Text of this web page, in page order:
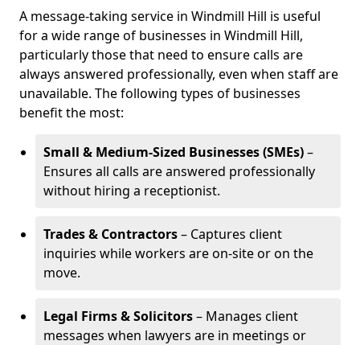
A message-taking service in Windmill Hill is useful
for a wide range of businesses in Windmill Hill,
particularly those that need to ensure calls are
always answered professionally, even when staff are
unavailable. The following types of businesses
benefit the most:
Small & Medium-Sized Businesses (SMEs)–
Ensures all calls are answered professionally
without hiring a receptionist.
Trades & Contractors– Captures client
inquiries while workers are on-site or on the
move.
Legal Firms & Solicitors– Manages client
messages when lawyers are in meetings or